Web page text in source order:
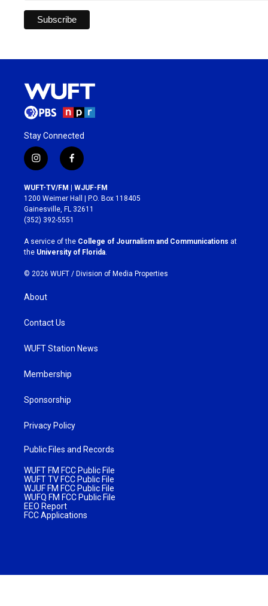
Stay Connected
i
n
s
t
a
g
r
a
m
f
a
c
e
b
o
k
WUFT-TV/FM | WJUF-FM
1200 Weimer Hall | P.O. Box 118405
Gainesville, FL 32611
(352) 392-5551
A service of the College of Journalism and Communications at
the University of Florida.
© 2026 WUFT / Division of Media Properties
About
Contact Us
WUFT Station News
Membership
Sponsorship
Privacy Policy
Public Files and Records
WUFT FM FCC Public File
WUFT TV FCC Public File
WJUF FM FCC Public File
WUFQ FM FCC Public File
EEO Report
FCC Applications